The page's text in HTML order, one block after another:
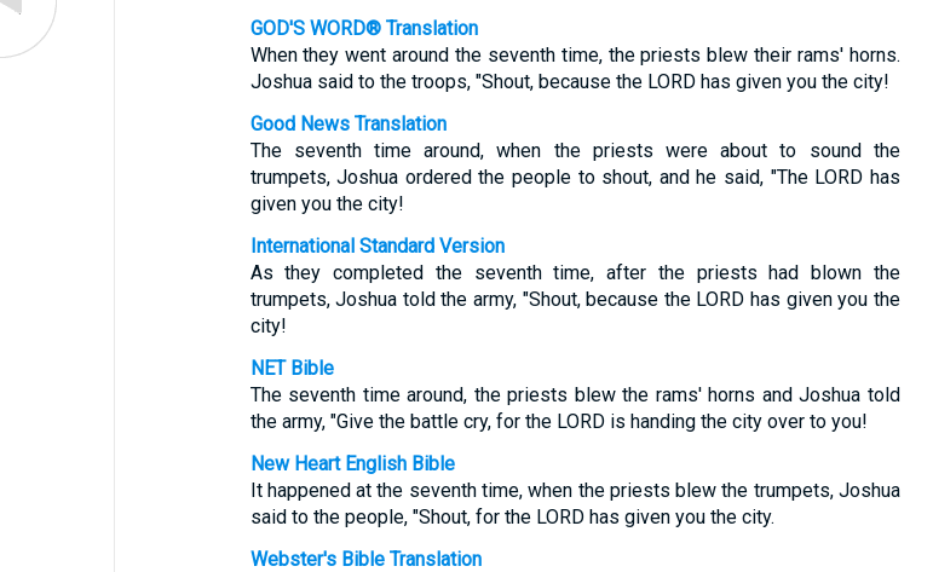
GOD'S WORD® Translation
When they went around the seventh time, the priests blew their rams' horns.
Joshua said to the troops, "Shout, because the LORD has given you the city!
Good News Translation
The seventh time around, when the priests were about to sound the
trumpets, Joshua ordered the people to shout, and he said, "The LORD has
given you the city!
International Standard Version
As they completed the seventh time, after the priests had blown the
trumpets, Joshua told the army, "Shout, because the LORD has given you the
city!
NET Bible
The seventh time around, the priests blew the rams' horns and Joshua told
the army, "Give the battle cry, for the LORD is handing the city over to you!
New Heart English Bible
It happened at the seventh time, when the priests blew the trumpets, Joshua
said to the people, "Shout, for the LORD has given you the city.
Webster's Bible Translation